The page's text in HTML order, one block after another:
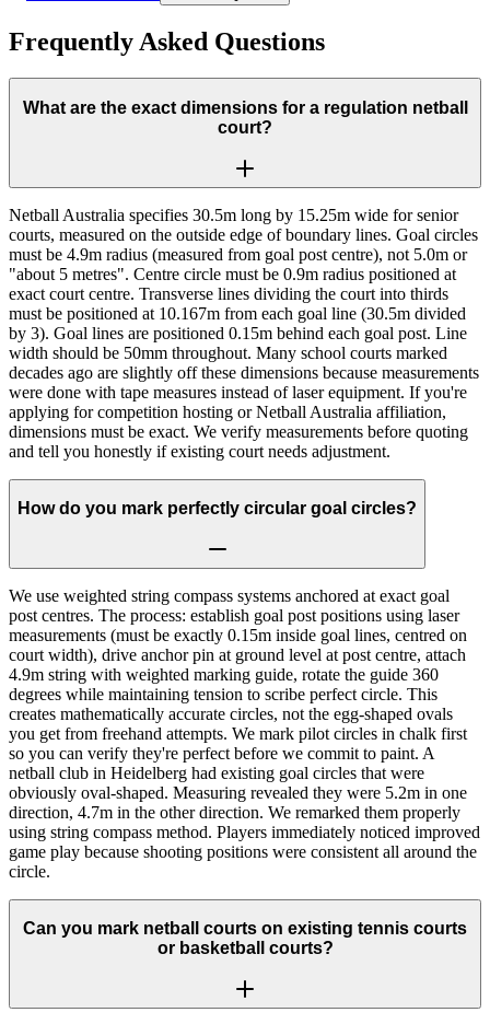
Frequently Asked Questions
What are the exact dimensions for a regulation netball
court?
Netball Australia specifies 30.5m long by 15.25m wide for senior
courts, measured on the outside edge of boundary lines. Goal circles
must be 4.9m radius (measured from goal post centre), not 5.0m or
"about 5 metres". Centre circle must be 0.9m radius positioned at
exact court centre. Transverse lines dividing the court into thirds
must be positioned at 10.167m from each goal line (30.5m divided
by 3). Goal lines are positioned 0.15m behind each goal post. Line
width should be 50mm throughout. Many school courts marked
decades ago are slightly off these dimensions because measurements
were done with tape measures instead of laser equipment. If you're
applying for competition hosting or Netball Australia affiliation,
dimensions must be exact. We verify measurements before quoting
and tell you honestly if existing court needs adjustment.
How do you mark perfectly circular goal circles?
We use weighted string compass systems anchored at exact goal
post centres. The process: establish goal post positions using laser
measurements (must be exactly 0.15m inside goal lines, centred on
court width), drive anchor pin at ground level at post centre, attach
4.9m string with weighted marking guide, rotate the guide 360
degrees while maintaining tension to scribe perfect circle. This
creates mathematically accurate circles, not the egg-shaped ovals
you get from freehand attempts. We mark pilot circles in chalk first
so you can verify they're perfect before we commit to paint. A
netball club in Heidelberg had existing goal circles that were
obviously oval-shaped. Measuring revealed they were 5.2m in one
direction, 4.7m in the other direction. We remarked them properly
using string compass method. Players immediately noticed improved
game play because shooting positions were consistent all around the
circle.
Can you mark netball courts on existing tennis courts
or basketball courts?